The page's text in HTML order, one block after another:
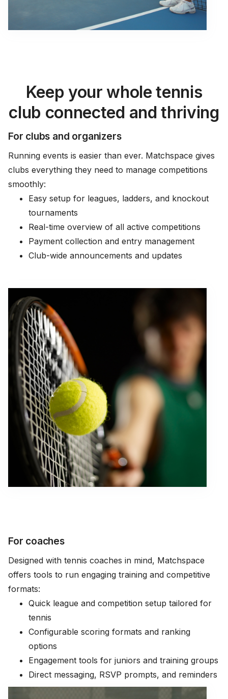
Keep your whole tennis
club connected and thriving
For clubs and organizers
Running events is easier than ever. Matchspace gives
clubs everything they need to manage competitions
smoothly:
Easy setup for leagues, ladders, and knockout
tournaments
Real-time overview of all active competitions
Payment collection and entry management
Club-wide announcements and updates
For coaches
Designed with tennis coaches in mind, Matchspace
offers tools to run engaging training and competitive
formats:
Quick league and competition setup tailored for
tennis
Configurable scoring formats and ranking
options
Engagement tools for juniors and training groups
Direct messaging, RSVP prompts, and reminders